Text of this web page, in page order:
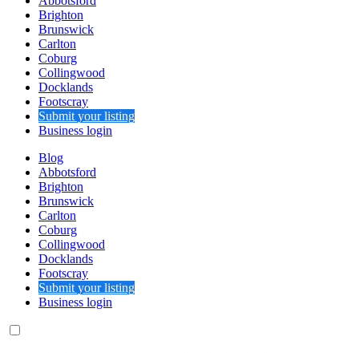
Brighton
Brunswick
Carlton
Coburg
Collingwood
Docklands
Footscray
Submit your listing
Business login
Blog
Abbotsford
Brighton
Brunswick
Carlton
Coburg
Collingwood
Docklands
Footscray
Submit your listing
Business login